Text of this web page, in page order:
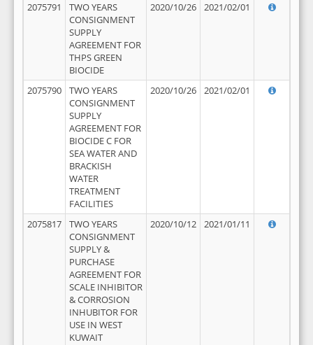
2075791
TWO YEARS
CONSIGNMENT
SUPPLY
AGREEMENT FOR
THPS GREEN
BIOCIDE
2020/10/26 2021/02/01
2075790
TWO YEARS
CONSIGNMENT
SUPPLY
AGREEMENT FOR
BIOCIDE C FOR
SEA WATER AND
BRACKISH
WATER
TREATMENT
FACILITIES
2020/10/26 2021/02/01
2075817
TWO YEARS
CONSIGNMENT
SUPPLY &
PURCHASE
AGREEMENT FOR
SCALE INHIBITOR
& CORROSION
INHUBITOR FOR
USE IN WEST
KUWAIT
2020/10/12 2021/01/11